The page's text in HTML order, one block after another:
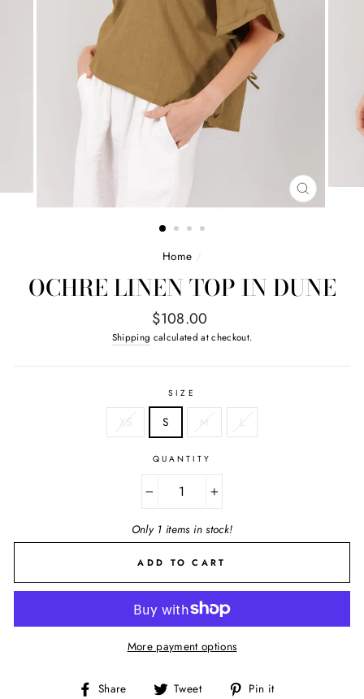
CLOSE
(ESC)
Home /
OCHRE LINEN TOP IN DUNE
Regular
price
$108.00
Shipping calculated at checkout.
SIZE
XS S M L
QUANTITY
+
Only 1 items in stock!
ADD TO CART
More payment options
Share
Share Tweet
Tweet Pin it